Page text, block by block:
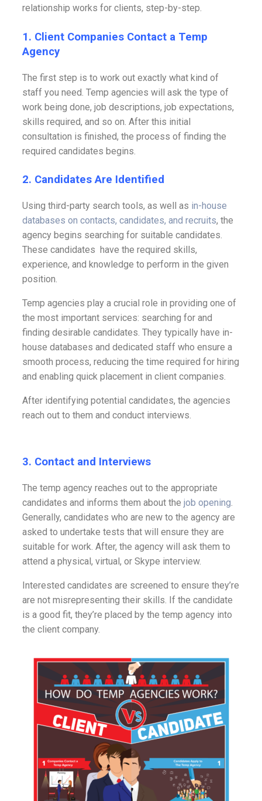
relationship works for clients, step-by-step.
1. Client Companies Contact a Temp
Agency
The first step is to work out exactly what kind of
staff you need. Temp agencies will ask the type of
work being done, job descriptions, job expectations,
skills required, and so on. After this initial
consultation is finished, the process of finding the
required candidates begins.
2. Candidates Are Identified
Using third-party search tools, as well as in-house
databases on contacts, candidates, and recruits, the
agency begins searching for suitable candidates.
These candidates have the required skills,
experience, and knowledge to perform in the given
position.
Temp agencies play a crucial role in providing one of
the most important services: searching for and
finding desirable candidates. They typically have in-
house databases and dedicated staff who ensure a
smooth process, reducing the time required for hiring
and enabling quick placement in client companies.
After identifying potential candidates, the agencies
reach out to them and conduct interviews.
3. Contact and Interviews
The temp agency reaches out to the appropriate
candidates and informs them about the job opening
Generally, candidates who are new to the agency are
asked to undertake tests that will ensure they are
suitable for work. After, the agency will ask them to
attend a physical, virtual, or Skype interview.
Interested candidates are screened to ensure they’re
are not misrepresenting their skills. If the candidate
is a good fit, they’re placed by the temp agency into
the client company.